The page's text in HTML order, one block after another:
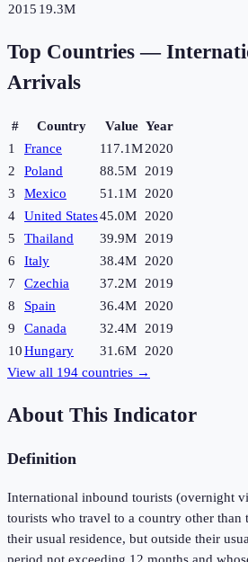
2015 19.3M
Top Countries —
Arrivals
# Country Value Year
1
France 117.1M2020
2
Poland 88.5M
2019
3
Mexico 51.1M
2020
4
United States45.0M
2020
5
Thailand 39.9M
2019
6
Italy 38.4M
2020
7
Czechia 37.2M
2019
8
Spain 36.4M
2020
9
Canada 32.4M
2019
10Hungary 31.6M
2020
View all 194 countries →
About This Indicator
Definition
International inbound tourists (overnight
tourists who travel to a country other than
their usual residence, but outside their